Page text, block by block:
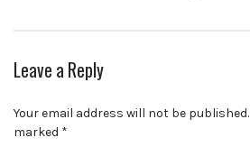
Leave a Reply
Your email address will not be published.
marked *